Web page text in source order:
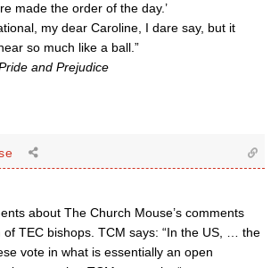
made the order of the day.’
my dear Caroline, I dare say, but it
so much like a ball.”
and Prejudice
about The Church Mouse’s comments
of TEC bishops. TCM says: “In the US, … the
vote in what is essentially an open